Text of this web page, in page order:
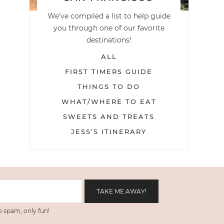
We've compiled a list to help guide
you through one of our favorite
destinations!
ALL
FIRST TIMERS GUIDE
THINGS TO DO
WHAT/WHERE TO EAT
SWEETS AND TREATS
JESS’S ITINERARY
spam, only fun!